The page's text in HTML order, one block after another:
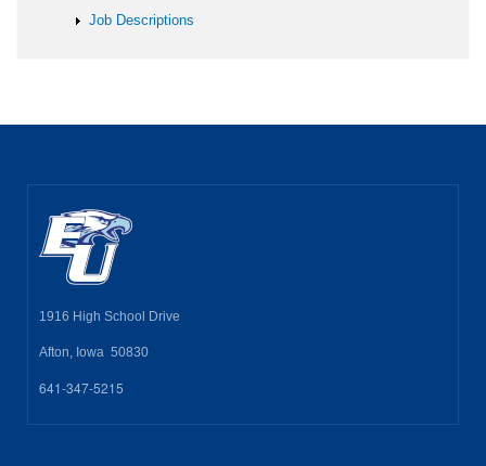
Job Descriptions
1916 High School Drive
Afton, Iowa 50830
641-347-5215